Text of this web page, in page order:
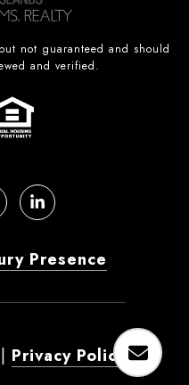
not guaranteed and should
and verified.
Presence
Privacy Policy